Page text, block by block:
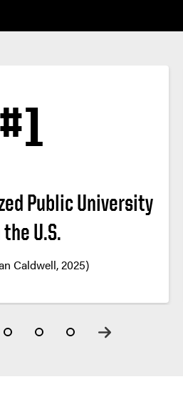
#1
Public University
U.S.
Caldwell, 2025)